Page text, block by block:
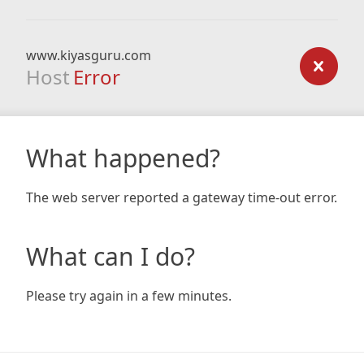
www.kiyasguru.com
Host Error
What happened?
The web server reported a gateway time-out error.
What can I do?
Please try again in a few minutes.